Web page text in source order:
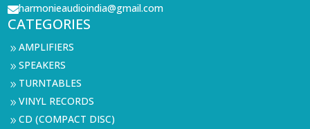
harmonieaudioindia@gmail.com
CATEGORIES
9AMPLIFIERS
9SPEAKERS
9 TURNTABLES
9VINYL RECORDS
9CD (COMPACT DISC)